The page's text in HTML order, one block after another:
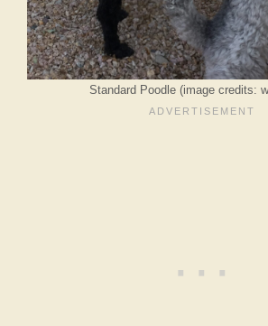
Standard Poodle (image credits: